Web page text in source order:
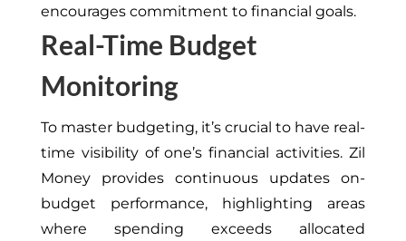
encourages commitment to financial goals.
Real-Time Budget
Monitoring
To master budgeting, it’s crucial to have real-
time visibility of one’s financial activities. Zil
Money provides continuous updates on-
budget performance, highlighting areas
where spending exceeds allocated